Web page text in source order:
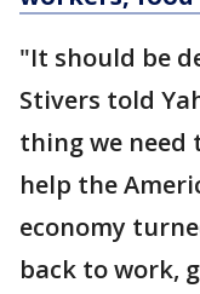
"It should be
Stivers told
thing we need
help the
economy
back to work,